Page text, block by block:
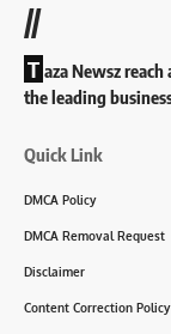
//
T aza Newsz
the leading
Quick Link
DMCA Policy
DMCA Removal Request
Disclaimer
Content Correction Policy